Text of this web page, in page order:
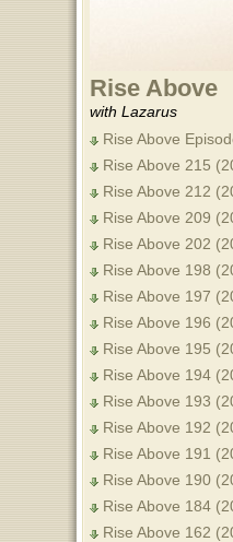
Rise Above
with Lazarus
Rise Above
Rise Above 215
Rise Above 212
Rise Above 209
Rise Above 202
Rise Above 198
Rise Above 197
Rise Above 196
Rise Above 195
Rise Above 194
Rise Above 193
Rise Above 192
Rise Above 191
Rise Above 190
Rise Above 184
Rise Above 162